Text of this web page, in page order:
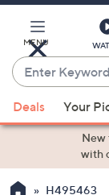
Main
Content
MENU
Enter
Keyword
or
Item
suggestions
Deals Your
New
with
H495463